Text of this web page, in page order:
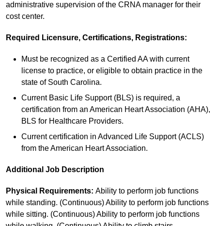
administrative supervision of the CRNA manager for their
cost center.
Required Licensure, Certifications, Registrations:
Must be recognized as a Certified AA with current
license to practice, or eligible to obtain practice in the
state of South Carolina.
Current Basic Life Support (BLS) is required, a
certification from an American Heart Association (AHA),
BLS for Healthcare Providers.
Current certification in Advanced Life Support (ACLS)
from the American Heart Association.
Additional Job Description
Physical Requirements: Ability to perform job functions
while standing. (Continuous) Ability to perform job functions
while sitting. (Continuous) Ability to perform job functions